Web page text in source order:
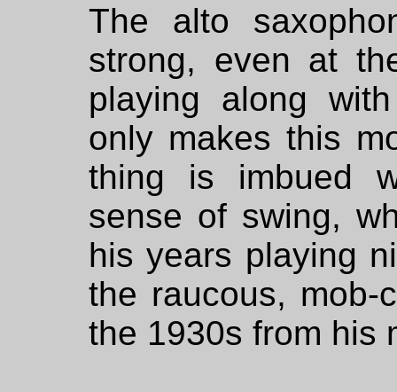
The alto
strong, even at
playing along
only makes this
thing is imbued
sense of swing,
his years playing
the raucous, mob-
the 1930s from his